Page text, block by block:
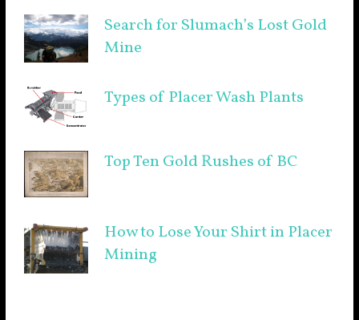
Search for Slumach’s Lost Gold
Mine
Types of Placer Wash Plants
Top Ten Gold Rushes of BC
How to Lose Your Shirt in Placer
Mining